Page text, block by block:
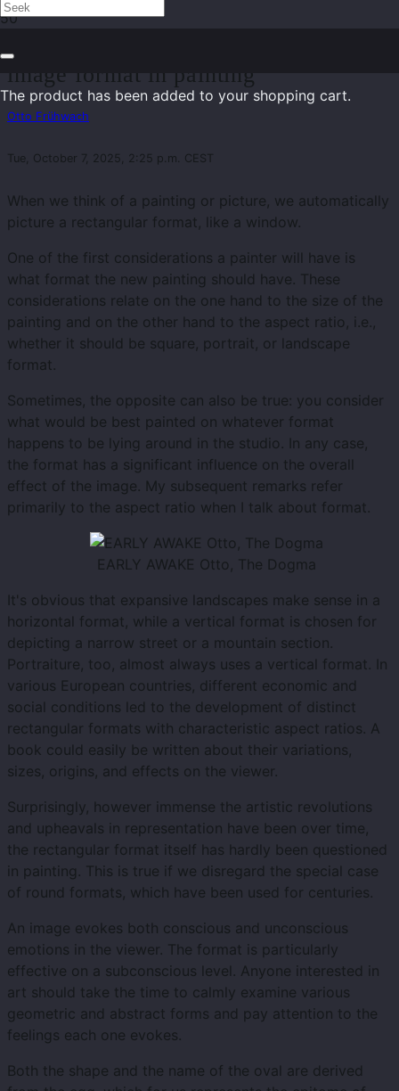
The product has been added to your shopping cart.
image format in painting
Otto Frühwach
Tue, October 7, 2025, 2:25 p.m. CEST
When we think of a painting or picture, we automatically
picture a rectangular format, like a window.
One of the first considerations a painter will have is
what format the new painting should have. These
considerations relate on the one hand to the size of the
painting and on the other hand to the aspect ratio, i.e.,
whether it should be square, portrait, or landscape
format.
Sometimes, the opposite can also be true: you consider
what would be best painted on whatever format
happens to be lying around in the studio. In any case,
the format has a significant influence on the overall
effect of the image. My subsequent remarks refer
primarily to the aspect ratio when I talk about format.
EARLY AWAKE Otto, The Dogma
It's obvious that expansive landscapes make sense in a
horizontal format, while a vertical format is chosen for
depicting a narrow street or a mountain section.
Portraiture, too, almost always uses a vertical format. In
various European countries, different economic and
social conditions led to the development of distinct
rectangular formats with characteristic aspect ratios. A
book could easily be written about their variations,
sizes, origins, and effects on the viewer.
Surprisingly, however immense the artistic revolutions
and upheavals in representation have been over time,
the rectangular format itself has hardly been questioned
in painting. This is true if we disregard the special case
of round formats, which have been used for centuries.
An image evokes both conscious and unconscious
emotions in the viewer. The format is particularly
effective on a subconscious level. Anyone interested in
art should take the time to calmly examine various
geometric and abstract forms and pay attention to the
feelings each one evokes.
Both the shape and the name of the oval are derived